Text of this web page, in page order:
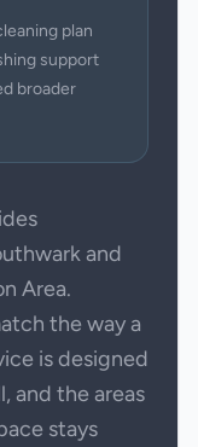
plan
support
broader
and
Area.
the way a
is designed
and the areas
stays